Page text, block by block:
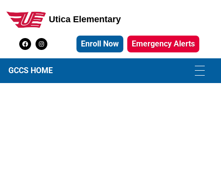
Utica Elementary School
Utica Elementary
Enroll Now Emergency Alerts
GCCS HOME